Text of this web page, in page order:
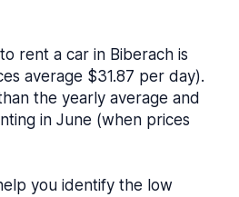
rent a car in Biberach is
average $31.87 per day).
the yearly average and
in June (when prices
you identify the low